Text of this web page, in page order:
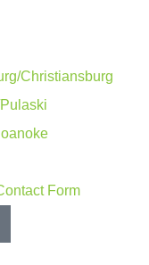
Christiansburg
Form